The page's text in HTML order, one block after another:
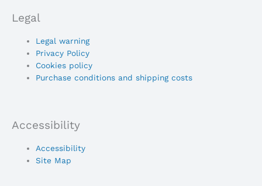
Legal
Main
Menu
Legal warning
Privacy Policy
Cookies policy
Purchase conditions and shipping costs
Accessibility
Main
Menu
Accessibility
Site Map